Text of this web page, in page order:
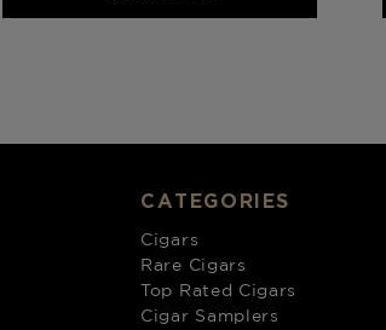
CATEGORIES
Cigars
Rare Cigars
Top Rated Cigars
Cigar Samplers